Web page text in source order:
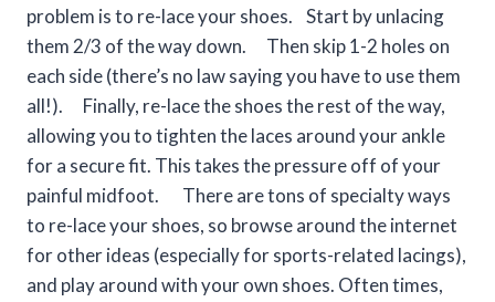
problem is to re-lace your shoes. Start by unlacing
them 2/3 of the way down. Then skip 1-2 holes on
each side (there’s no law saying you have to use them
all!). Finally, re-lace the shoes the rest of the way,
allowing you to tighten the laces around your ankle
for a secure fit. This takes the pressure off of your
painful midfoot. There are tons of specialty ways
to re-lace your shoes, so browse around the internet
for other ideas (especially for sports-related lacings),
and play around with your own shoes. Often times,